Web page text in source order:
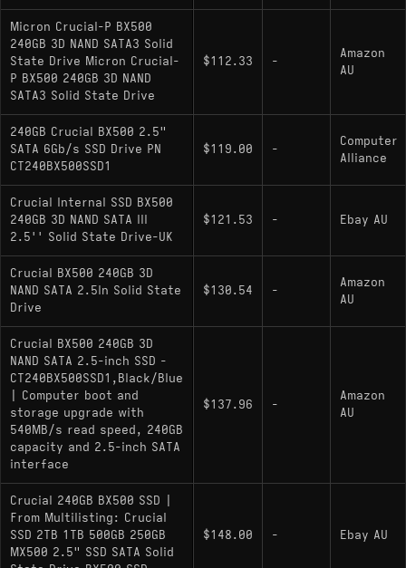
SM2259XT (DRAM-less)
NAND Type: Micron 3D TLC or QLC (variable
based on revision)
Form Factor: 2.5-inch 7mm
Physical Traits: Thermal-insulating plastic
chassis; Single-sided PCB design
Hardware Alternatives
Kingston A400 240GB
Direct architectural competitors sharing the
DRAM-less design and variability of internal
components (controller and NAND) based on
supply availability.
Crucial MX500: Immediate hardware relative
within the Micron stack; the BX500 is a
stripped-down alternative that lacks the
MX500's dedicated DRAM cache and metal
enclosure.
Western Digital WD Green 240GB:
Functions as a direct performance peer, using
similar DRAM-less controllers optimized for
burst workloads rather than sustained
Micron Crucial-P BX500
240GB 3D NAND SATA3 Solid
State Drive Micron Crucial-
P BX500 240GB 3D NAND
SATA3 Solid State Drive
$112.33 -
Amazon
AU
240GB Crucial BX500 2.5"
SATA 6Gb/s SSD Drive PN
CT240BX500SSD1
$119.00 -
Computer
Alliance
Crucial Internal SSD BX500
240GB 3D NAND SATA III
2.5'' Solid State Drive-UK
$121.53 - Ebay AU
Crucial BX500 240GB 3D
NAND SATA 2.5In Solid State
Drive
$130.54 -
Amazon
AU
Crucial BX500 240GB 3D
NAND SATA 2.5-inch SSD -
CT240BX500SSD1,Black/Blue
| Computer boot and
storage upgrade with
540MB/s read speed, 240GB
capacity and 2.5-inch SATA
interface
$137.96 -
Amazon
AU
Crucial 240GB BX500 SSD |
From Multilisting: Crucial
SSD 2TB 1TB 500GB 250GB
MX500 2.5" SSD SATA Solid
$148.00 - Ebay AU